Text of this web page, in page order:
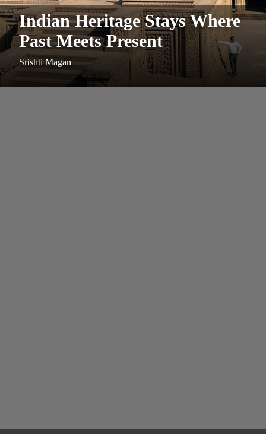
Indian Heritage Stays Where
Past Meets Present
Srishti Magan